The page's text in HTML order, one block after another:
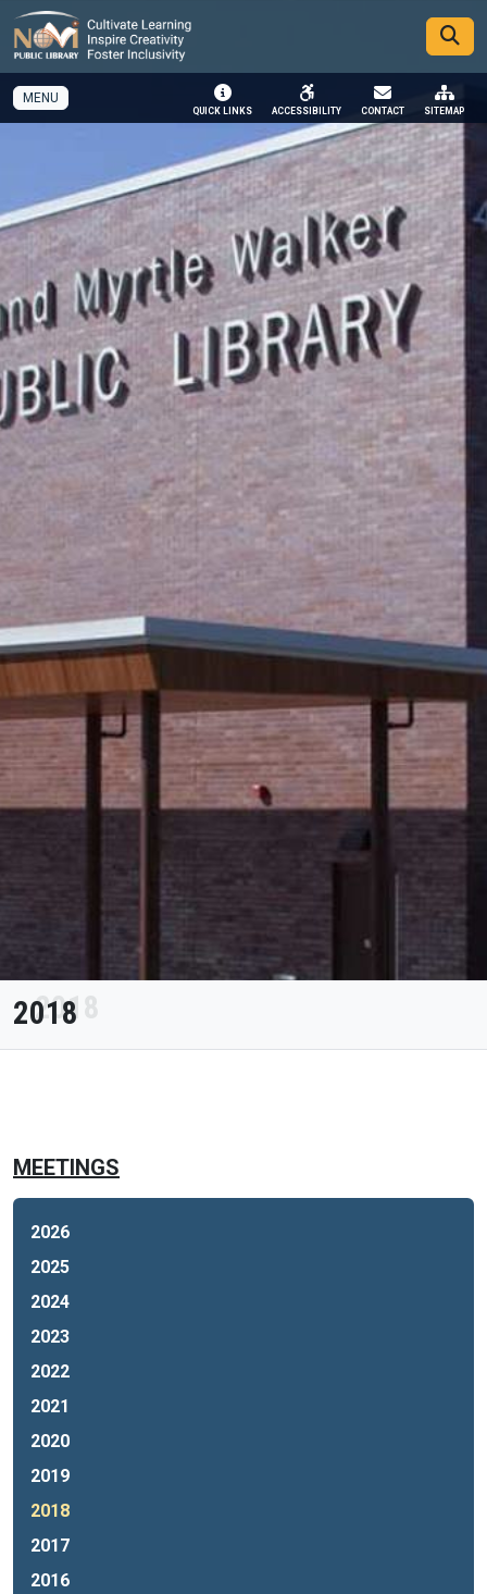
SKIP TO MAIN NAVIGATION SKIP TO MAIN CONTENT
MENU
QUICK LINKS ACCESSIBILITY CONTACT SITEMAP
2018
MEETINGS
2026
2025
2024
2023
2022
2021
2020
2019
2018
2017
2016